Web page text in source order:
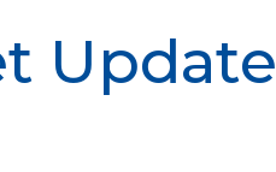
Update